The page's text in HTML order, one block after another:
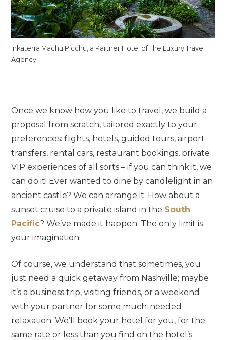
Inkaterra Machu Picchu, a Partner Hotel of The Luxury Travel
Agency
Once we know how you like to travel, we build a
proposal from scratch, tailored exactly to your
preferences: flights, hotels, guided tours, airport
transfers, rental cars, restaurant bookings, private
VIP experiences of all sorts – if you can think it, we
can do it! Ever wanted to dine by candlelight in an
ancient castle? We can arrange it. How about a
sunset cruise to a private island in the South
Pacific? We’ve made it happen. The only limit is
your imagination.
Of course, we understand that sometimes, you
just need a quick getaway from Nashville; maybe
it’s a business trip, visiting friends, or a weekend
with your partner for some much-needed
relaxation. We’ll book your hotel for you, for the
same rate or less than you find on the hotel’s